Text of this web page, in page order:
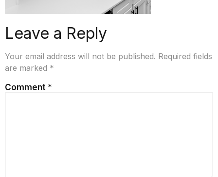
Leave a Reply
Your email address will not be published. Required fields
are marked *
Comment *